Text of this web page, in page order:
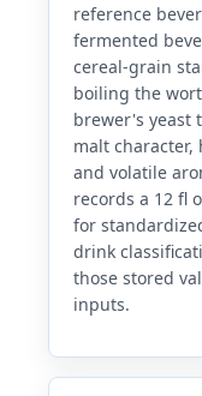
reference
fermented
cereal-grain
boiling the
brewer's yeast
malt character,
and volatile
records a 12 fl
for
drink
those stored
inputs.